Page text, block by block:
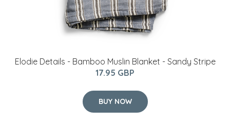
Elodie Details - Bamboo Muslin Blanket - Sandy Stripe
17.95 GBP
BUY NOW